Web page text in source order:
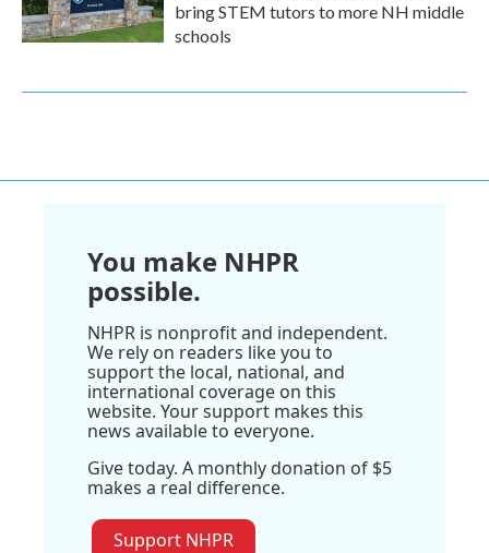
bring STEM tutors to more NH middle
schools
You make NHPR
possible.
NHPR is nonprofit and independent.
We rely on readers like you to
support the local, national, and
international coverage on this
website. Your support makes this
news available to everyone.
Give today. A monthly donation of $5
makes a real difference.
Support NHPR